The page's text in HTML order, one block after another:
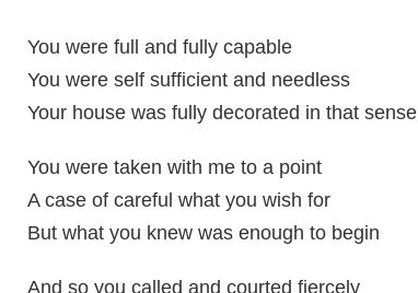
You were full and fully capable
You were self sufficient and needless
Your house was fully decorated in that sense
You were taken with me to a point
A case of careful what you wish for
But what you knew was enough to begin
And so you called and courted fiercely
automático